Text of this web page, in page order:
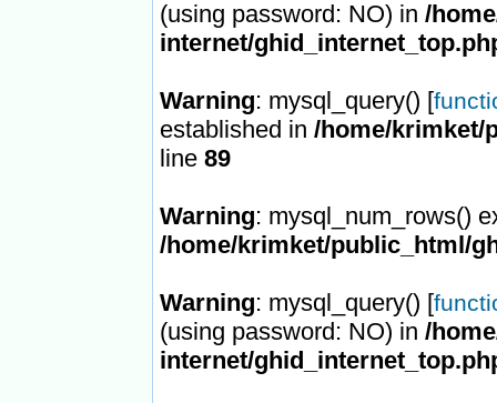
(using password: NO) in /
internet/
Warning: mysql_query() [
established in /home/krimket/
line 89
Warning: mysql_num_rows()
/home/krimket/public_html/
Warning: mysql_query() [
(using password: NO) in /
internet/